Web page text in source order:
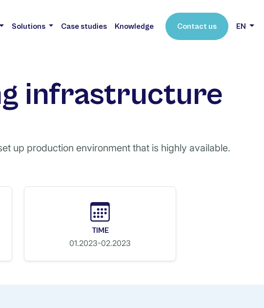
Solutions Case studies Knowledge Contact us EN
infrastructure
up production environment that is highly available.
TIME
01.2023-02.2023